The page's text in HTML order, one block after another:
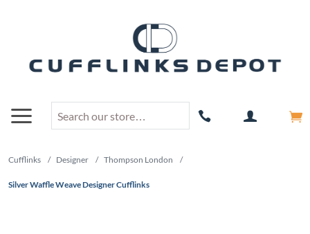
Cufflinks / Designer / Thompson London /
Silver Waffle Weave Designer Cufflinks